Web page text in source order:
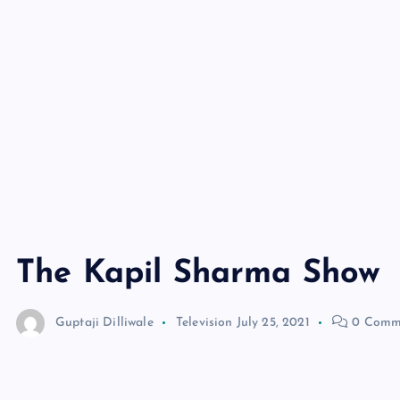
The Kapil Sharma Show
Guptaji Dilliwale Television July 25, 2021 0